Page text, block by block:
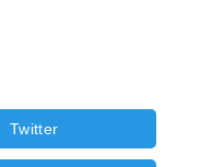
Twitter